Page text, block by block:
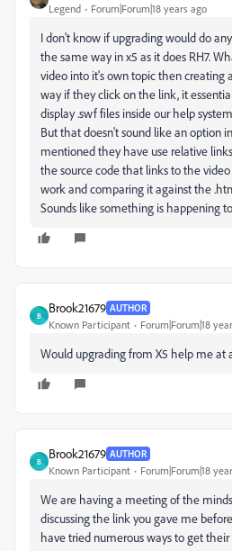
Legend Forum|Forum|18 years ago
I don't know if upgrading would do
the same way in x5 as it does RH7.
video into it's own topic then creating
way if they click on the link, it
display .swf files inside our help
But that doesn't sound like an option
mentioned they have use relative
the source code that links to the
work and comparing it against the
Sounds like something is happening
B
Brook21679 AUTHOR
Known Participant Forum|Forum|18
Would upgrading from X5 help me at
B
Brook21679 AUTHOR
Known Participant Forum|Forum|18
We are having a meeting of the
discussing the link you gave me
have tried numerous ways to get their